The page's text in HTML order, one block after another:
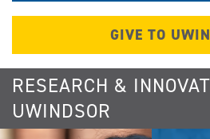
GIVE TO
RESEARCH &
UWINDSOR